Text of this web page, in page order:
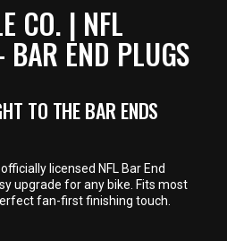
CO. | NFL
END PLUGS
TO THE BAR ENDS
licensed NFL Bar End
upgrade for any bike. Fits most
fan-first finishing touch.